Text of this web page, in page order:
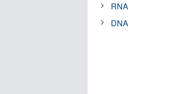
RNA
DNA